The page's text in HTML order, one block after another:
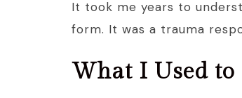
It took me years to
form. It was a trauma
What I Used to